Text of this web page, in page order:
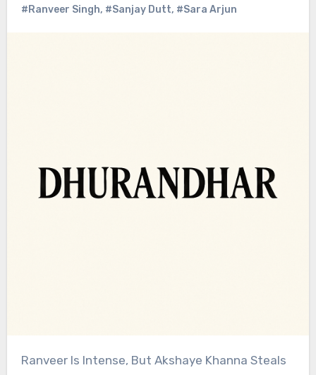
#Ranveer Singh, #Sanjay Dutt, #Sara Arjun
Ranveer Is Intense, But Akshaye Khanna Steals